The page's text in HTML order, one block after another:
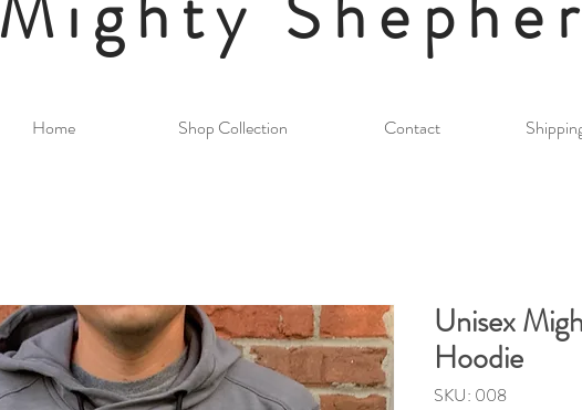
Home Shop Collection Contact
Unisex
Hoodie
SKU: 008